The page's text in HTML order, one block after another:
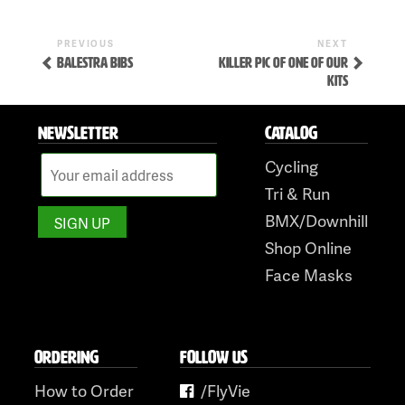
POST
NAVIGATION
Previous
Post
PREVIOUS
BALESTRA BIBS
Post
NEXT
KILLER PIC OF ONE OF OUR
KITS
NEWSLETTER CATALOG
Cycling
Tri & Run
BMX/Downhill
Shop Online
Face Masks
ORDERING
How to Order
FOLLOW US
/FlyVie